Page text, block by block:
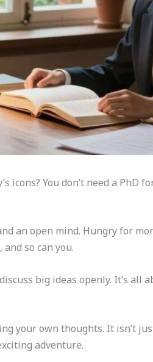
icons? You don’t need a
an open mind. Hungry for
so can you.
big ideas openly. It’s all
your own thoughts. It isn’t
adventure.